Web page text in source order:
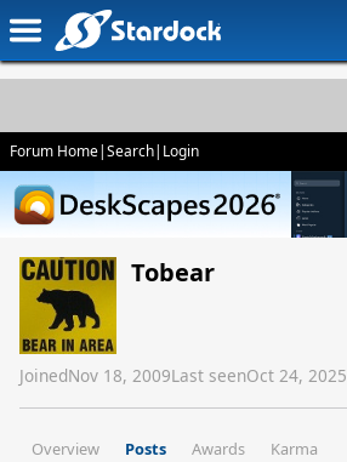
Forum Home|Search| Login
Tobear
JoinedNov 18, 2009Last seenOct 24, 2025
Overview Posts Awards Karma